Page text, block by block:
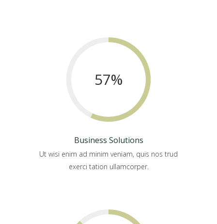
57%
Business Solutions
Ut wisi enim ad minim veniam, quis nos trud
exerci tation ullamcorper.